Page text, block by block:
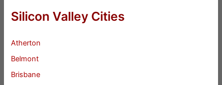
Silicon Valley Cities
Atherton
Belmont
Brisbane